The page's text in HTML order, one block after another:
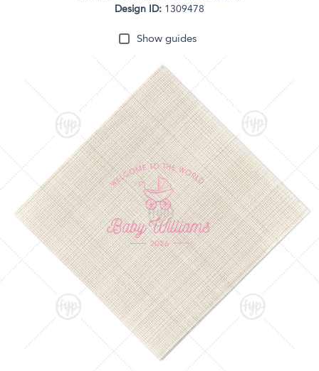
Design ID: 1309478
Show guides